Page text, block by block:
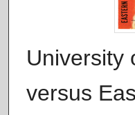
University
versus